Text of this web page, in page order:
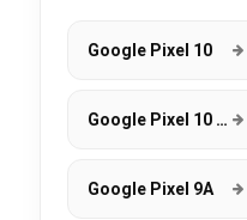
Google Pixel 10
Google Pixel 10 Pro XL
Google Pixel 9A